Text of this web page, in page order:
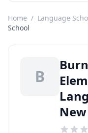
Home / Language
School
B